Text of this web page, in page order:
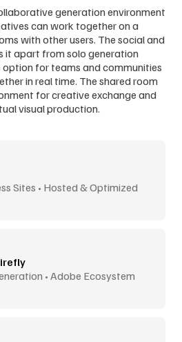
generation environment
can work together on a
with other users. The social and
it apart from solo generation
option for teams and communities
in real time. The shared room
for creative exchange and
visual production.
Sites • Hosted & Optimized
• Adobe Ecosystem